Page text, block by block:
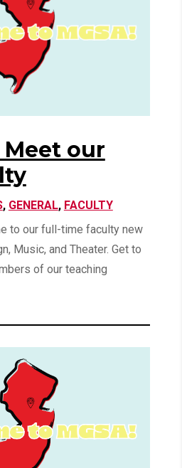
Meet our
, GENERAL, FACULTY
to our full-time faculty new
Music, and Theater. Get to
of our teaching